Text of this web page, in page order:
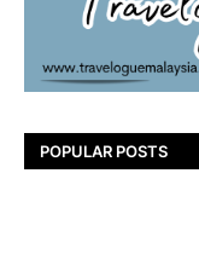
POPULAR POSTS